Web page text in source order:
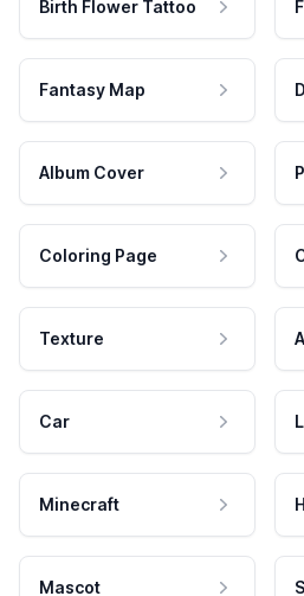
Birth Flower Tattoo
Fantasy Map
Album Cover
Coloring Page
Texture
Car
Minecraft
Mascot